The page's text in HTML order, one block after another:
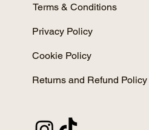
Terms & Conditions
Privacy Policy
Cookie Policy
Returns and Refund Policy